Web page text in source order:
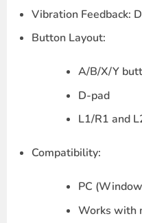
Vibration Feedback:
Button Layout:
A/B/X/Y
D-pad
L1/R1 and
Compatibility:
PC
Works with